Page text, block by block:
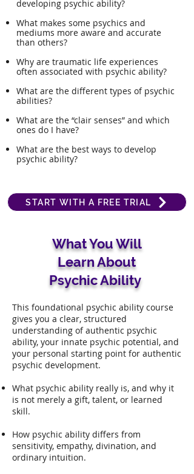
developing psychic ability?
What makes some psychics and
mediums more aware and accurate
than others?
Why are traumatic life experiences
often associated with psychic ability?
What are the different types of psychic
abilities?
What are the “clair senses” and which
ones do I have?
What are the best ways to develop
psychic ability?​
START WITH A FREE TRIAL
What You Will
Learn About
Psychic Ability
This foundational psychic ability course
gives you a clear, structured
understanding of authentic psychic
ability, your innate psychic potential, and
your personal starting point for authentic
psychic development.
What psychic ability really is, and why it
is not merely a gift, talent, or learned
skill.
How psychic ability differs from
sensitivity, empathy, divination, and
ordinary intuition.